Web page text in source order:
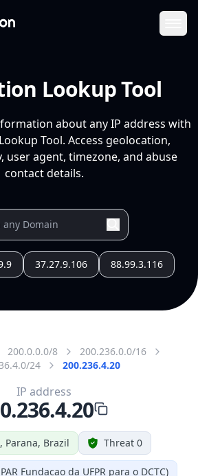
Lookup Tool
about any IP address with
Tool. Access geolocation,
user agent, timezone, and abuse
contact details.
37.27.9.106 88.99.3.116
200.0.0.0/8
200.236.0.0/16
24
200.236.4.20
Parana, Brazil Threat 0
Fundacao da UFPR para o DCTC)
IP address